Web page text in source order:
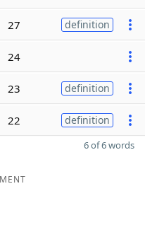
27 definition
24
23 definition
22 definition
6 of 6 words